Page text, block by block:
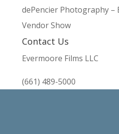
dePencier Photography –
Vendor Show
Contact Us
Evermoore Films LLC
(661) 489-5000